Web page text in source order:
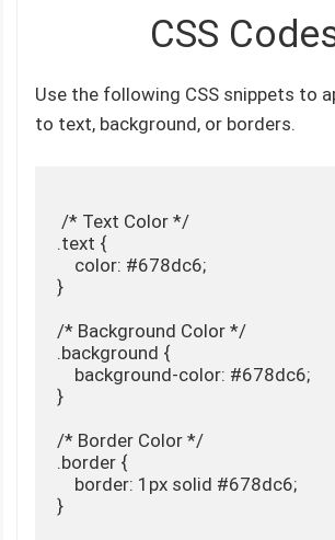
CSS
Use the following CSS snippets to
to text, background, or borders.
/* Text Color */
.text {
    color: #678dc6;
}
/* Background Color */
.background {
    background-color: #678dc6;
}
/* Border Color */
.border {
    border: 1px solid #678dc6;
}